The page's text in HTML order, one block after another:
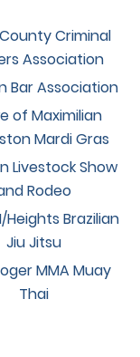
Criminal
Association
Bar Association
of Maximilian
Mardi Gras
Livestock Show
Rodeo
Heights Brazilian
Jiu Jitsu
MMA Muay
Thai